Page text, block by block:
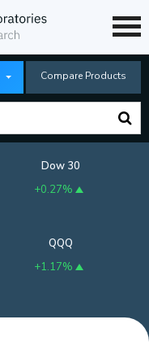
Compare Products
Dow 30
+0.27%
QQQ
+1.17%